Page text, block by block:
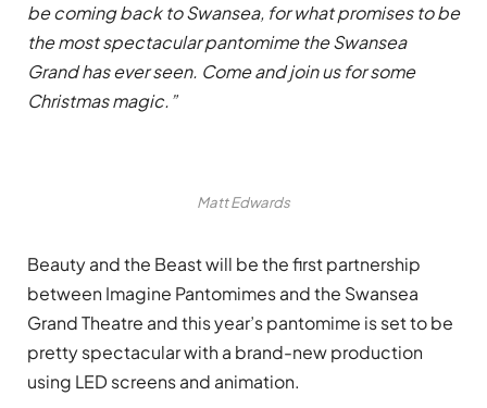
be coming back to Swansea, for what promises to be
the most spectacular pantomime the Swansea
Grand has ever seen. Come and join us for some
Christmas magic.”
Matt Edwards
Beauty and the Beast will be the first partnership
between Imagine Pantomimes and the Swansea
Grand Theatre and this year’s pantomime is set to be
pretty spectacular with a brand-new production
using LED screens and animation.